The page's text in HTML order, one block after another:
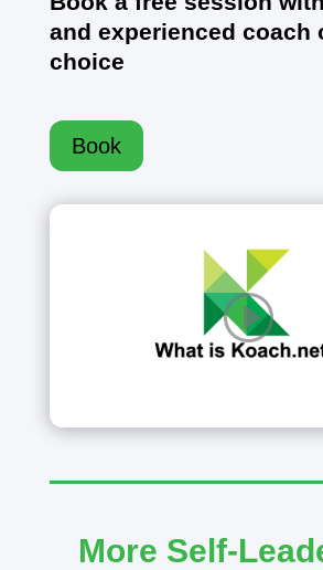
and experienced coach
choice
Book
More Self-